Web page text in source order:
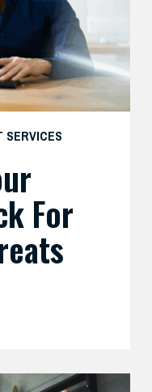
SERVICES
For